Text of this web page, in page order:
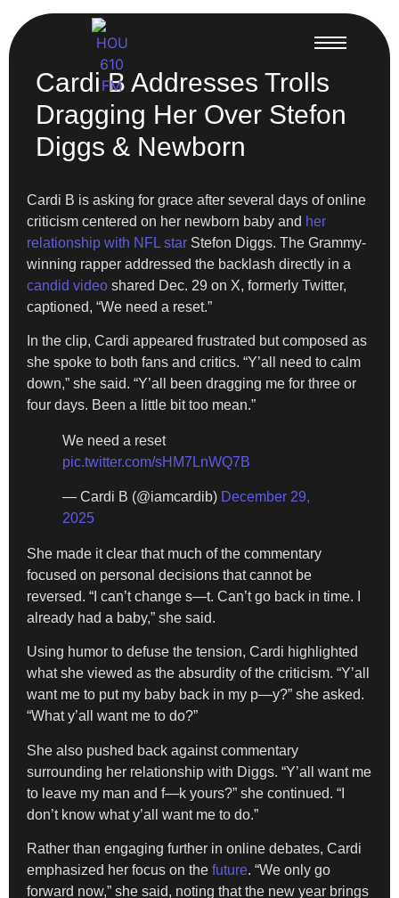
Cardi B Addresses Trolls
Dragging Her Over Stefon
Diggs & Newborn
Cardi B is asking for grace after several days of online
criticism centered on her newborn baby and her
relationship with NFL star Stefon Diggs. The Grammy-
winning rapper addressed the backlash directly in a
candid video shared Dec. 29 on X, formerly Twitter,
captioned, “We need a reset.”
In the clip, Cardi appeared frustrated but composed as
she spoke to both fans and critics. “Y’all need to calm
down,” she said. “Y’all been dragging me for three or
four days. Been a little bit too mean.”
We need a reset
pic.twitter.com/sHM7LnWQ7B
— Cardi B (@iamcardib) December 29,
2025
She made it clear that much of the commentary
focused on personal decisions that cannot be
reversed. “I can’t change s—t. Can’t go back in time. I
already had a baby,” she said.
Using humor to defuse the tension, Cardi highlighted
what she viewed as the absurdity of the criticism. “Y’all
want me to put my baby back in my p—y?” she asked.
“What y’all want me to do?”
She also pushed back against commentary
surrounding her relationship with Diggs. “Y’all want me
to leave my man and f—k yours?” she continued. “I
don’t know what y’all want me to do.”
Rather than engaging further in online debates, Cardi
emphasized her focus on the future. “We only go
forward now,” she said, noting that the new year brings